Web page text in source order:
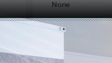
None